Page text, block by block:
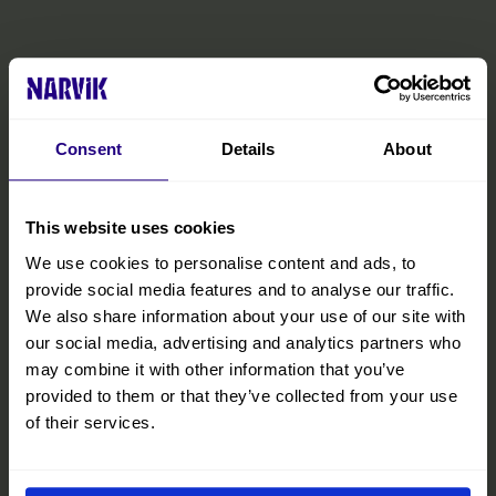
Consent Details About
This website uses cookies
We use cookies to personalise content and ads, to
provide social media features and to analyse our traffic.
We also share information about your use of our site with
our social media, advertising and analytics partners who
may combine it with other information that you’ve
provided to them or that they’ve collected from your use
of their services.
The Official Narvik Guide